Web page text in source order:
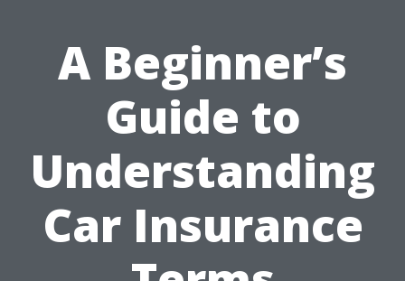
A Beginner’s
Guide to
Understanding
Car Insurance